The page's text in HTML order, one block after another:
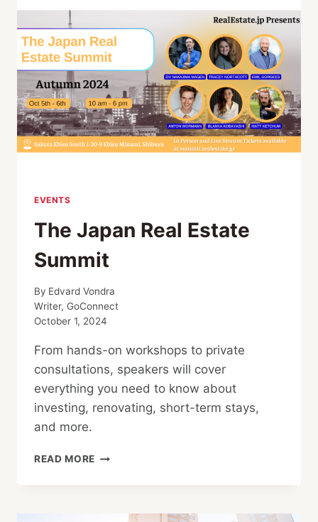
EVENTS
The Japan Real Estate
Summit
By Edvard Vondra
Writer, GoConnect
October 1, 2024
From hands-on workshops to private
consultations, speakers will cover
everything you need to know about
investing, renovating, short-term stays,
and more.
READ MORE THE
SUMMIT